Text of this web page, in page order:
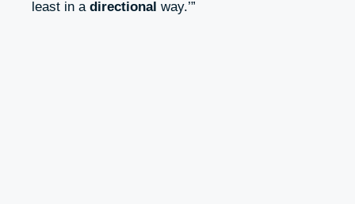
least in a directional way.’”